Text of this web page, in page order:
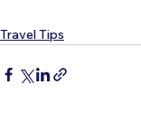
Travel Tips